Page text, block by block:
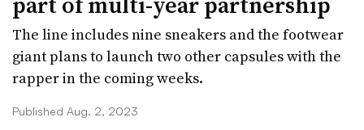
The line includes nine sneakers and the footwear
giant plans to launch two other capsules with the
rapper in the coming weeks.
Published Aug. 2, 2023